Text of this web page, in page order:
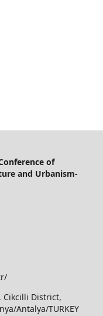
of
and Urbanism-
Cikcilli District,
Antalya/TURKEY